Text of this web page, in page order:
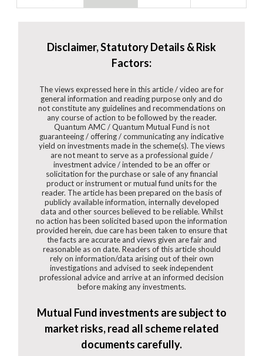
Disclaimer, Statutory Details & Risk
Factors:
The views expressed here in this article / video are for
general information and reading purpose only and do
not constitute any guidelines and recommendations on
any course of action to be followed by the reader.
Quantum AMC / Quantum Mutual Fund is not
guaranteeing / offering / communicating any indicative
yield on investments made in the scheme(s). The views
are not meant to serve as a professional guide /
investment advice / intended to be an offer or
solicitation for the purchase or sale of any financial
product or instrument or mutual fund units for the
reader. The article has been prepared on the basis of
publicly available information, internally developed
data and other sources believed to be reliable. Whilst
no action has been solicited based upon the information
provided herein, due care has been taken to ensure that
the facts are accurate and views given are fair and
reasonable as on date. Readers of this article should
rely on information/data arising out of their own
investigations and advised to seek independent
professional advice and arrive at an informed decision
before making any investments.
Mutual Fund investments are subject to
market risks, read all scheme related
documents carefully.